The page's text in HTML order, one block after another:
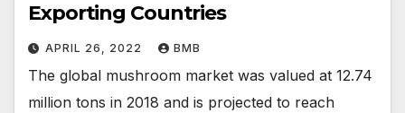
Exporting Countries
APRIL 26, 2022 BMB
The global mushroom market was valued at 12.74
million tons in 2018 and is projected to reach